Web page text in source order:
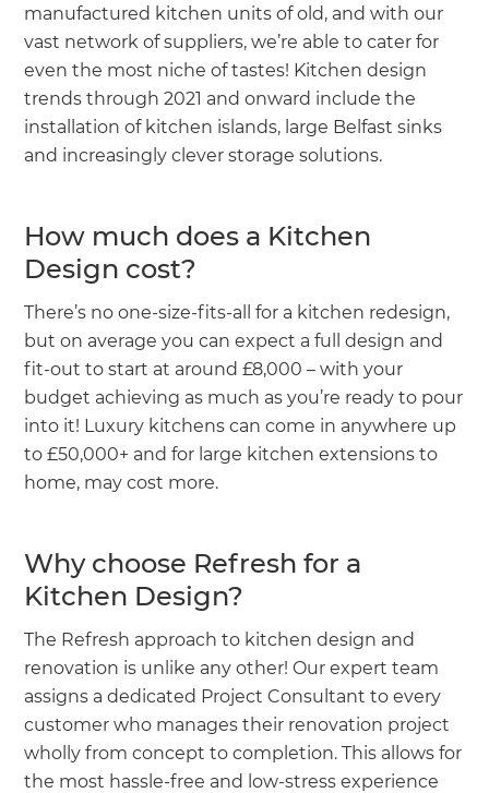
manufactured kitchen units of old, and with our
vast network of suppliers, we’re able to cater for
even the most niche of tastes! Kitchen design
trends through 2021 and onward include the
installation of kitchen islands, large Belfast sinks
and increasingly clever storage solutions.
How much does a Kitchen
Design cost?
There’s no one-size-fits-all for a kitchen redesign,
but on average you can expect a full design and
fit-out to start at around £8,000 – with your
budget achieving as much as you’re ready to pour
into it! Luxury kitchens can come in anywhere up
to £50,000+ and for large kitchen extensions to
home, may cost more.
Why choose Refresh for a
Kitchen Design?
The Refresh approach to kitchen design and
renovation is unlike any other! Our expert team
assigns a dedicated Project Consultant to every
customer who manages their renovation project
wholly from concept to completion. This allows for
the most hassle-free and low-stress experience